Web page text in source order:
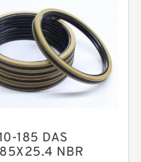
185 DAS
NBR